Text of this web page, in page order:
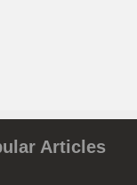
Articles